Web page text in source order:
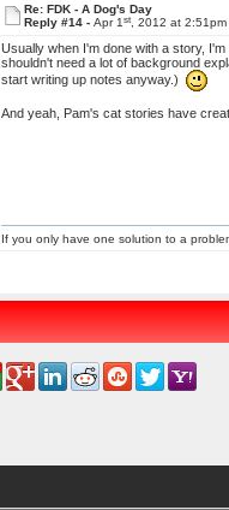
Re: FDK - A Dog's Day
Reply #14 -Apr 1st , 2012 at 2:51pm
Usually when I'm done with a story,
shouldn't need a lot of background
start writing up notes anyway.)
And yeah, Pam's cat stories have
If you only have one solution to a